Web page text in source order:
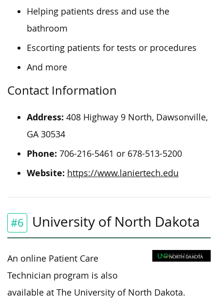
Helping patients dress and use the
bathroom
Escorting patients for tests or procedures
And more
Contact Information
Address: 408 Highway 9 North, Dawsonville,
GA 30534
Phone: 706-216-5461 or 678-513-5200
Website: https://www.laniertech.edu
#6 University of North Dakota
An online Patient Care
Technician program is also
available at The University of North Dakota.